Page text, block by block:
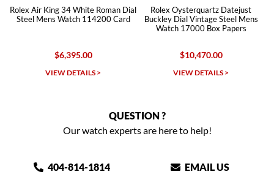
Air King 34 White Roman Dial
Steel Mens Watch 114200 Card
$6,395.00
VIEW DETAILS >
Rolex Oysterquartz Datejust
Buckley Dial Vintage Steel Mens
Watch 17000 Box Papers
$10,470.00
VIEW DETAILS >
Rolex
QUESTION ?
Our watch experts are here to help!
404-814-1814 EMAIL US